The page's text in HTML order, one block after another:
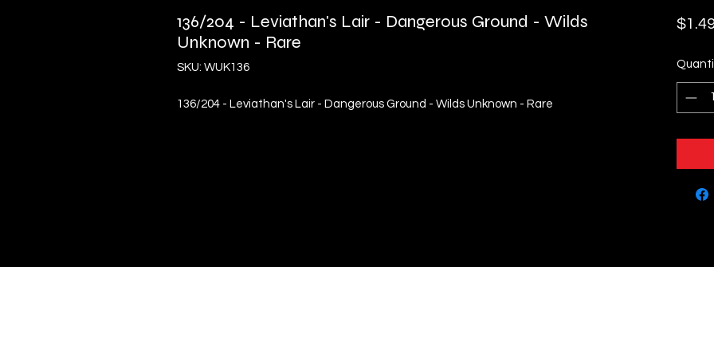
136/204 - Leviathan's Lair - Dangerous Ground - Wilds
Unknown - Rare
SKU: WUK136
136/204 - Leviathan's Lair - Dangerous Ground - Wilds Unknown - Rare